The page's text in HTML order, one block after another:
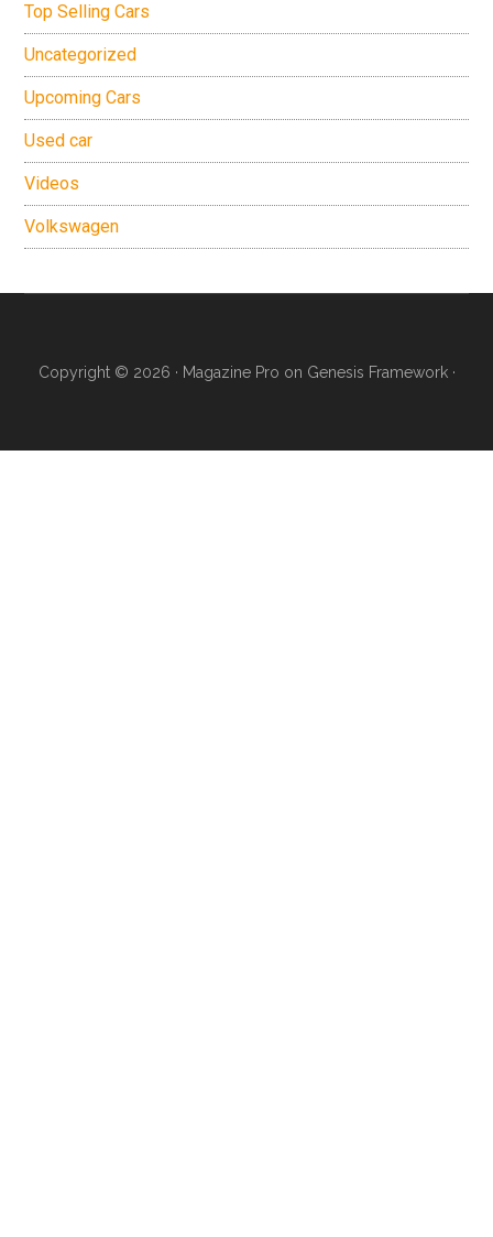
Top Selling Cars
Uncategorized
Upcoming Cars
Used car
Videos
Volkswagen
Copyright © 2026 · Magazine Pro on Genesis Framework·